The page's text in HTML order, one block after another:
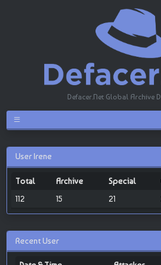
Defacer.Net Global Archive
User Irene
Total Archive Special
112
15 21
Recent User